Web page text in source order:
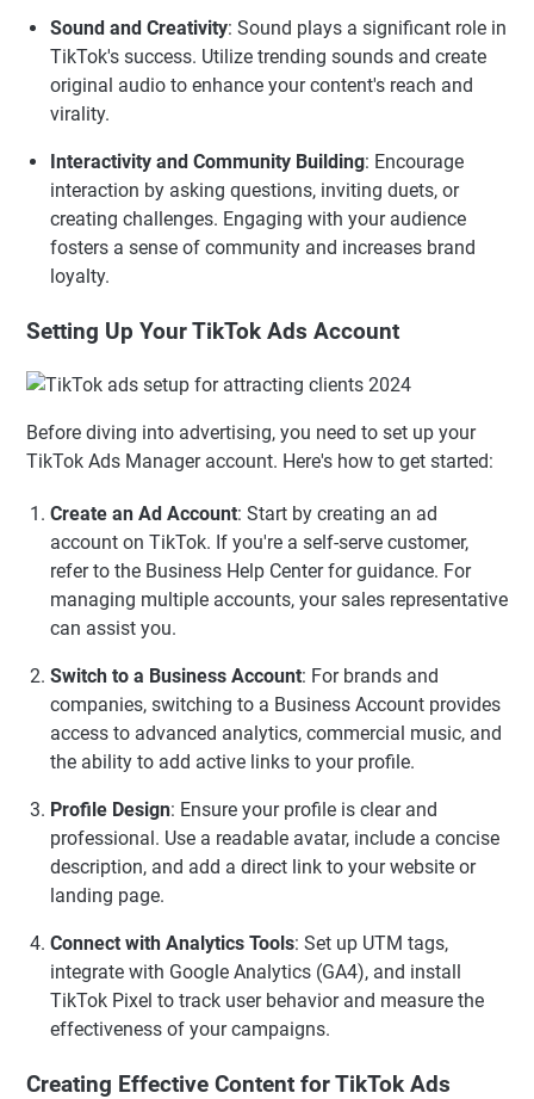
Sound and Creativity: Sound plays a significant role in
TikTok's success. Utilize trending sounds and create
original audio to enhance your content's reach and
virality.
Interactivity and Community Building: Encourage
interaction by asking questions, inviting duets, or
creating challenges. Engaging with your audience
fosters a sense of community and increases brand
loyalty.
Setting Up Your TikTok Ads Account
Before diving into advertising, you need to set up your
TikTok Ads Manager account. Here's how to get started:
Create an Ad Account: Start by creating an ad
account on TikTok. If you're a self-serve customer,
refer to the Business Help Center for guidance. For
managing multiple accounts, your sales representative
can assist you.
Switch to a Business Account: For brands and
companies, switching to a Business Account provides
access to advanced analytics, commercial music, and
the ability to add active links to your profile.
Profile Design: Ensure your profile is clear and
professional. Use a readable avatar, include a concise
description, and add a direct link to your website or
landing page.
Connect with Analytics Tools: Set up UTM tags,
integrate with Google Analytics (GA4), and install
TikTok Pixel to track user behavior and measure the
effectiveness of your campaigns.
Creating Effective Content for TikTok Ads